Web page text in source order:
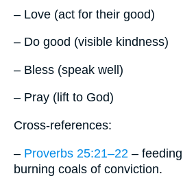
– Love (act for their good)
– Do good (visible kindness)
– Bless (speak well)
– Pray (lift to God)
Cross-references:
– Proverbs 25:21–22 –
burning coals of conviction.